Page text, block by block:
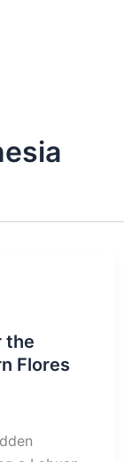
the
Flores